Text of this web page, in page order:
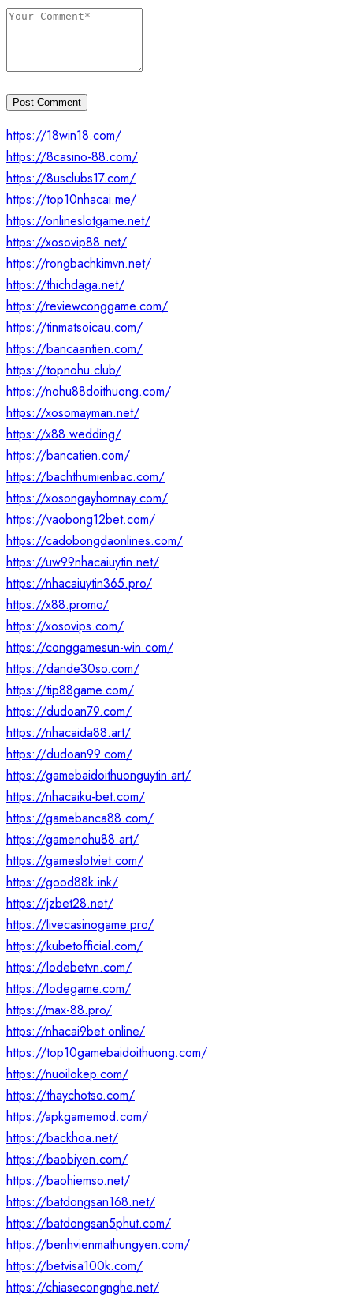
Post Comment
https://18win18.com/
https://8casino-88.com/
https://8usclubs17.com/
https://top10nhacai.me/
https://onlineslotgame.net/
https://xosovip88.net/
https://rongbachkimvn.net/
https://thichdaga.net/
https://reviewconggame.com/
https://tinmatsoicau.com/
https://bancaantien.com/
https://topnohu.club/
https://nohu88doithuong.com/
https://xosomayman.net/
https://x88.wedding/
https://bancatien.com/
https://bachthumienbac.com/
https://xosongayhomnay.com/
https://vaobong12bet.com/
https://cadobongdaonlines.com/
https://uw99nhacaiuytin.net/
https://nhacaiuytin365.pro/
https://x88.promo/
https://xosovips.com/
https://conggamesun-win.com/
https://dande30so.com/
https://tip88game.com/
https://dudoan79.com/
https://nhacaida88.art/
https://dudoan99.com/
https://gamebaidoithuonguytin.art/
https://nhacaiku-bet.com/
https://gamebanca88.com/
https://gamenohu88.art/
https://gameslotviet.com/
https://good88k.ink/
https://jzbet28.net/
https://livecasinogame.pro/
https://kubetofficial.com/
https://lodebetvn.com/
https://lodegame.com/
https://max-88.pro/
https://nhacai9bet.online/
https://top10gamebaidoithuong.com/
https://nuoilokep.com/
https://thaychotso.com/
https://apkgamemod.com/
https://backhoa.net/
https://baobiyen.com/
https://baohiemso.net/
https://batdongsan168.net/
https://batdongsan5phut.com/
https://benhvienmathungyen.com/
https://betvisa100k.com/
https://chiasecongnghe.net/